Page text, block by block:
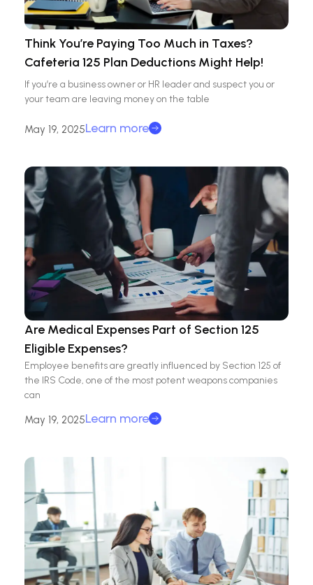
Think You’re Paying Too Much in Taxes?
Cafeteria 125 Plan Deductions Might Help!
If you’re a business owner or HR leader and suspect you or
your team are leaving money on the table
May 19, 2025Learn more
Are Medical Expenses Part of Section 125
Eligible Expenses?
Employee benefits are greatly influenced by Section 125 of
the IRS Code, one of the most potent weapons companies
can
May 19, 2025Learn more